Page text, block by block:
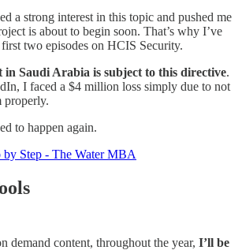
a strong interest in this topic and pushed me
is about to begin soon. That’s why I’ve
two episodes on HCIS Security.
Saudi Arabia is subject to this directive.
I faced a $4 million loss simply due to not
properly.
to happen again.
Step - The Water MBA
demand content, throughout the year, I’ll be